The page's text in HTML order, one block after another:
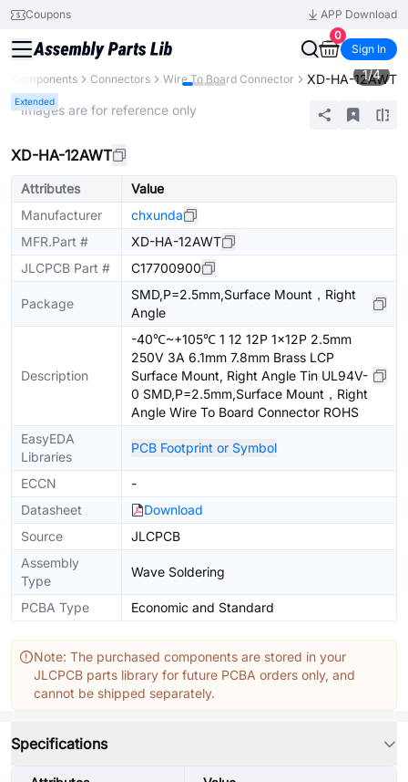
Coupons
APP Download
0
Sign In
Components Connectors Wire To Board Connector XD-HA-12AWT
Extended
1/4
* Images are for reference only
XD-HA-12AWT
Attributes
Value
Manufacturer
chxunda
MFR.Part #
XD-HA-12AWT
JLCPCB Part #
C17700900
Package
SMD,P=2.5mm,Surface Mount，Right
Angle
Description
-40℃~+105℃ 1 12 12P 1x12P 2.5mm
250V 3A 6.1mm 7.8mm Brass LCP
Surface Mount, Right Angle Tin UL94V-
0 SMD,P=2.5mm,Surface Mount，Right
Angle Wire To Board Connector ROHS
EasyEDA
Libraries
PCB Footprint or Symbol
ECCN
-
Datasheet
Download
Source
JLCPCB
Assembly
Type
Wave Soldering
PCBA Type Economic and Standard
Note: The purchased components are stored in your
JLCPCB parts library for future PCBA orders only, and
cannot be shipped separately.
Specifications